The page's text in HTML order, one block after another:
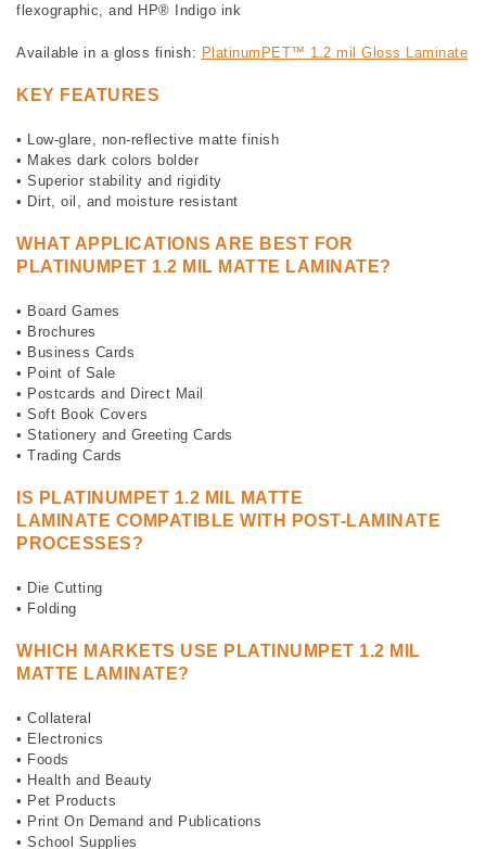
flexographic, and HP® Indigo ink
Available in a gloss finish: PlatinumPET™ 1.2 mil Gloss Laminate
KEY FEATURES
• Low-glare, non-reflective matte finish
• Makes dark colors bolder
• Superior stability and rigidity
• Dirt, oil, and moisture resistant
WHAT APPLICATIONS ARE BEST FOR
PLATINUMPET 1.2 MIL MATTE LAMINATE?
• Board Games
• Brochures
• Business Cards
• Point of Sale
• Postcards and Direct Mail
• Soft Book Covers
• Stationery and Greeting Cards
• Trading Cards
IS PLATINUMPET 1.2 MIL MATTE
LAMINATE COMPATIBLE WITH POST-LAMINATE
PROCESSES?
• Die Cutting
• Folding
WHICH MARKETS USE PLATINUMPET 1.2 MIL
MATTE LAMINATE?
• Collateral
• Electronics
• Foods
• Health and Beauty
• Pet Products
• Print On Demand and Publications
• School Supplies